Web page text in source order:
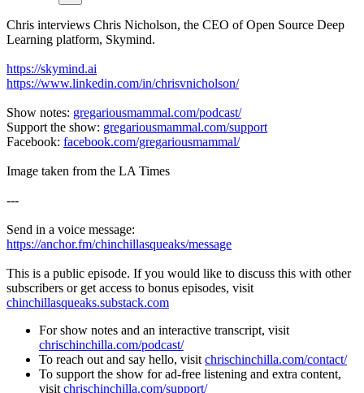
Chris interviews Chris Nicholson, the CEO of Open Source Deep
Learning platform, Skymind.
https://skymind.ai
https://www.linkedin.com/in/chrisvnicholson/
Show notes: gregariousmammal.com/podcast/
Support the show: gregariousmammal.com/support
Facebook: facebook.com/gregariousmammal/
Image taken from the LA Times
---
Send in a voice message:
https://anchor.fm/chinchillasqueaks/message
This is a public episode. If you would like to discuss this with other
subscribers or get access to bonus episodes, visit
chinchillasqueaks.substack.com
For show notes and an interactive transcript, visit
chrischinchilla.com/podcast/
To reach out and say hello, visit chrischinchilla.com/contact/
To support the show for ad-free listening and extra content,
visit chrischinchilla.com/support/